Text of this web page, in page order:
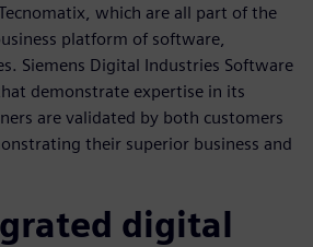
which are all part of the
platform of software,
Siemens Digital Industries Software
demonstrate expertise in its
are validated by both customers
their superior business and
digital